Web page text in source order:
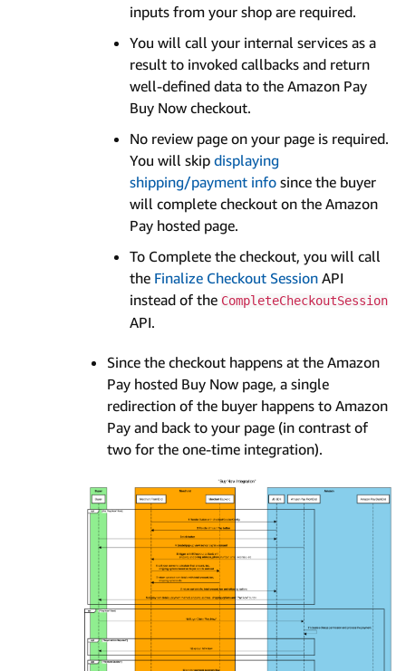
inputs from your shop are required.
You will call your internal services as a
result to invoked callbacks and return
well-defined data to the Amazon Pay
Buy Now checkout.
No review page on your page is required.
You will skip displaying
shipping/payment info since the buyer
will complete checkout on the Amazon
Pay hosted page.
To Complete the checkout, you will call
the Finalize Checkout Session API
instead of the CompleteCheckoutSession
API.
Since the checkout happens at the Amazon
Pay hosted Buy Now page, a single
redirection of the buyer happens to Amazon
Pay and back to your page (in contrast of
two for the one-time integration).